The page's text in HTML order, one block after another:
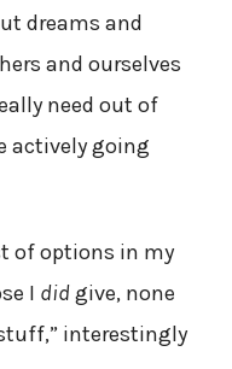
dreams and
and ourselves
need out of
actively going
of options in my
I didgive, none
interestingly